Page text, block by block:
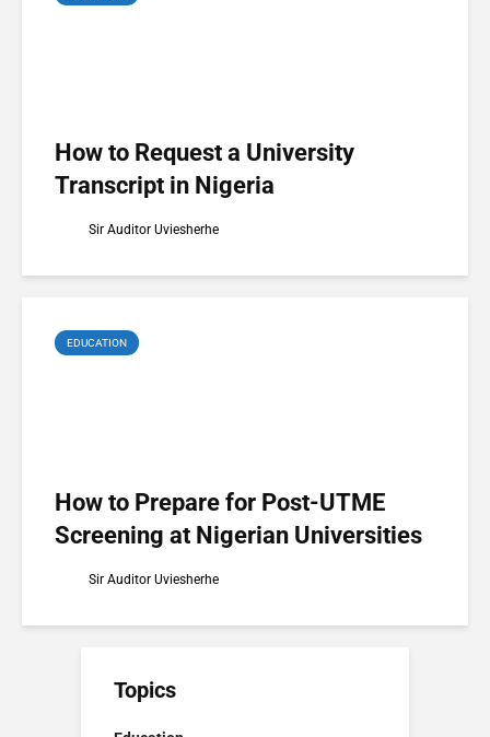
How to Request a University
Transcript in Nigeria
Sir Auditor Uviesherhe
EDUCATION
How to Prepare for Post-UTME
Screening at Nigerian Universities
Sir Auditor Uviesherhe
Topics